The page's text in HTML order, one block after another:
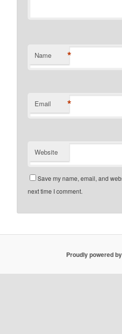
Name *
Email *
Website
Save my name, email, and
next time I comment.
Proudly powered